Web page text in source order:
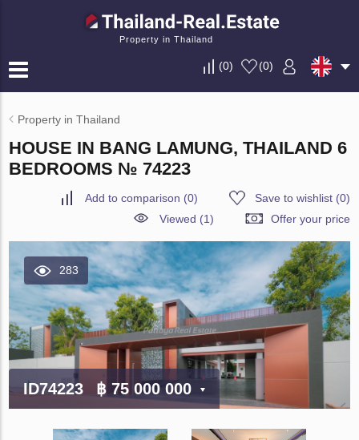
Property in Thailand
(0) (0)
Property in Thailand
HOUSE IN BANG LAMUNG, THAILAND 6
BEDROOMS № 74223
Add to comparison (0) Save to wishlist(0)
Viewed (1)
Offer your price
283
ID74223 ฿ 75 000 000